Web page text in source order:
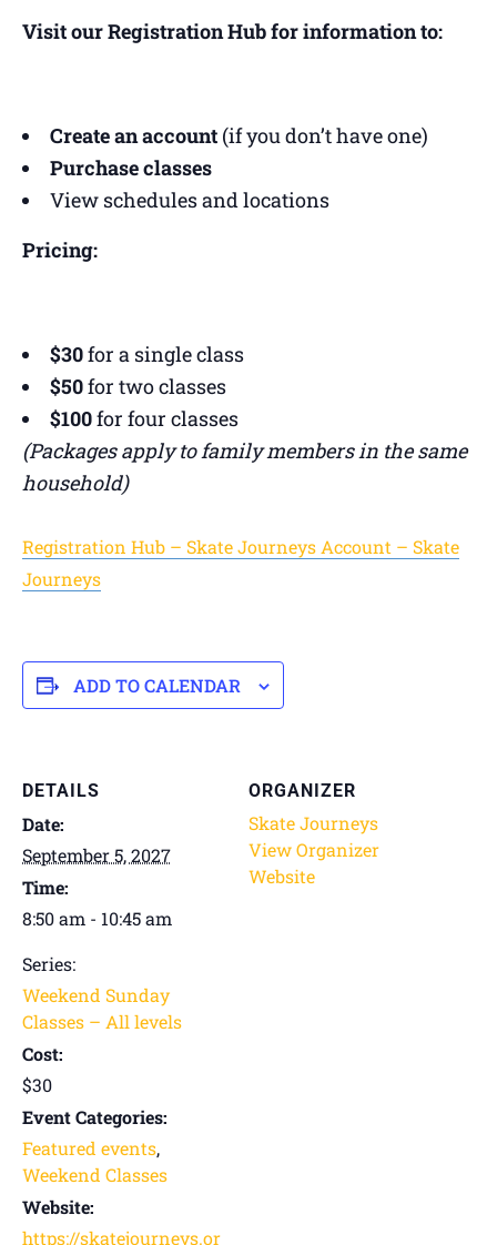
Visit our Registration Hub for information to:
Create an account (if you don’t have one)
Purchase classes
View schedules and locations
Pricing:
$30for a single class
$50for two classes
$100for four classes
(Packages apply to family members in the same
household)
Registration Hub – Skate Journeys Account – Skate
Journeys
ADD TO CALENDAR
DETAILS
Date:
September 5, 2027
Time:
8:50 am - 10:45 am
Series:
Weekend Sunday
Classes – All levels
Cost:
$30
Event Categories:
Featured events,
Weekend Classes
Website:
https://skatejourneys.or
ORGANIZER
Skate Journeys
View Organizer
Website